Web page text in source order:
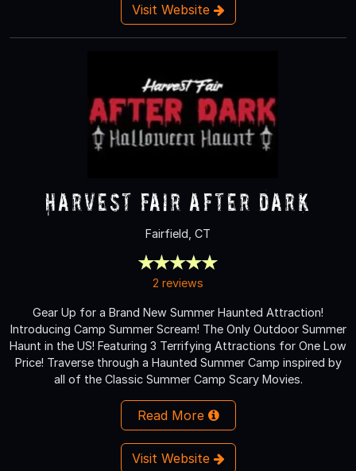
Visit Website
Harvest Fair After Dark
Fairfield, CT
2 reviews
Gear Up for a Brand New Summer Haunted Attraction!
Introducing Camp Summer Scream! The Only Outdoor Summer
Haunt in the US! Featuring 3 Terrifying Attractions for One Low
Price! Traverse through a Haunted Summer Camp inspired by
all of the Classic Summer Camp Scary Movies.
Read More
Visit Website